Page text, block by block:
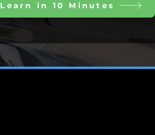
Learn in 10 Minutes